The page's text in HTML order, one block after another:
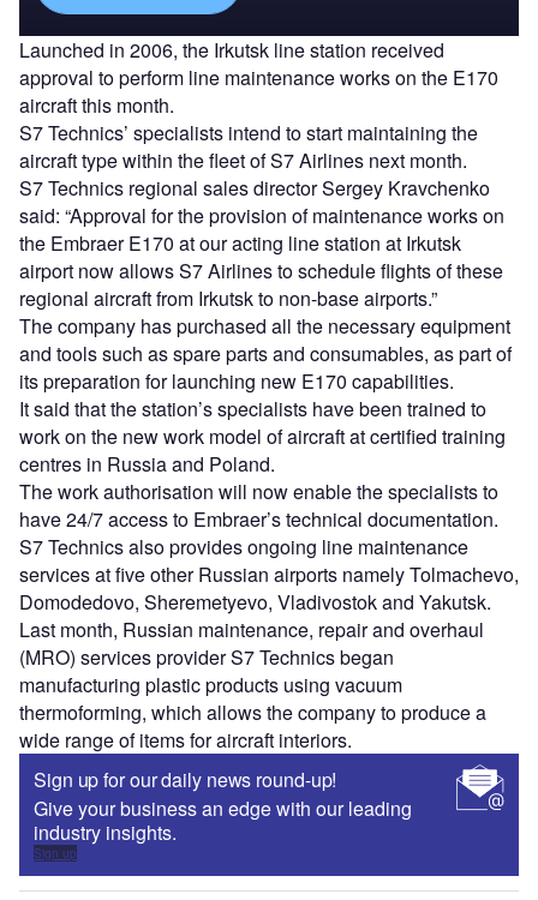
Launched in 2006, the Irkutsk line station received
approval to perform line maintenance works on the E170
aircraft this month.
S7 Technics’ specialists intend to start maintaining the
aircraft type within the fleet of S7 Airlines next month.
S7 Technics regional sales director Sergey Kravchenko
said: “Approval for the provision of maintenance works on
the Embraer E170 at our acting line station at Irkutsk
airport now allows S7 Airlines to schedule flights of these
regional aircraft from Irkutsk to non-base airports.”
The company has purchased all the necessary equipment
and tools such as spare parts and consumables, as part of
its preparation for launching new E170 capabilities.
It said that the station’s specialists have been trained to
work on the new work model of aircraft at certified training
centres in Russia and Poland.
The work authorisation will now enable the specialists to
have 24/7 access to Embraer’s technical documentation.
S7 Technics also provides ongoing line maintenance
services at five other Russian airports namely Tolmachevo,
Domodedovo, Sheremetyevo, Vladivostok and Yakutsk.
Last month, Russian maintenance, repair and overhaul
(MRO) services provider S7 Technics began
manufacturing plastic products using vacuum
thermoforming, which allows the company to produce a
wide range of items for aircraft interiors.
Sign up for our daily news round-up!
Give your business an edge with our leading
industry insights.
Sign up